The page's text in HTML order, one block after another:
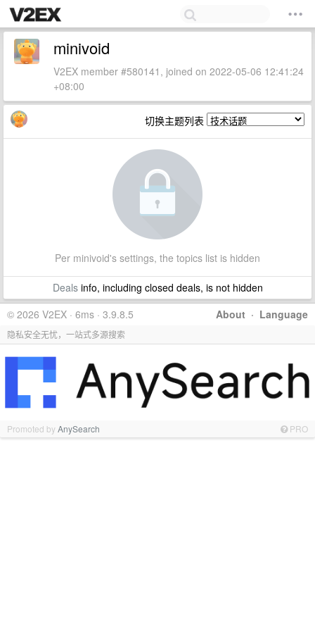
minivoid
V2EX member #580141, joined on 2022-05-06 12:41:24
+08:00
切换主题列表
Per minivoid's settings, the topics list is hidden
Dealsinfo, including closed deals, is not hidden
About · Language
© 2026 V2EX · 6ms · 3.9.8.5
隐私安全无忧，一站式多源搜索
Promoted byAnySearch PRO